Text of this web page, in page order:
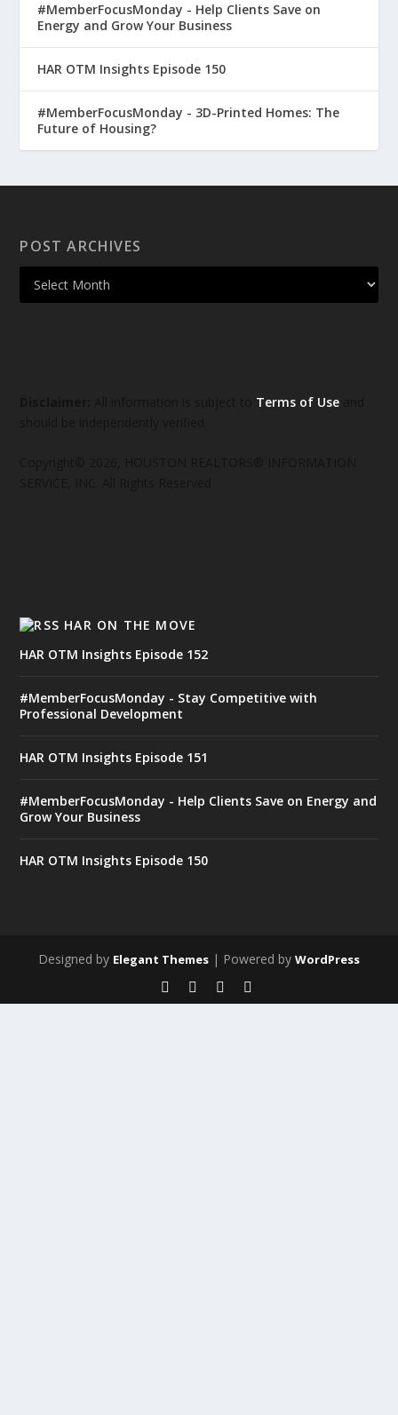
#MemberFocusMonday - Help Clients Save on
Energy and Grow Your Business
HAR OTM Insights Episode 150
#MemberFocusMonday - 3D-Printed Homes: The
Future of Housing?
POST ARCHIVES
Terms of Use
HAR ON THE MOVE
HAR OTM Insights Episode 152
#MemberFocusMonday - Stay Competitive with
Professional Development
HAR OTM Insights Episode 151
#MemberFocusMonday - Help Clients Save on Energy and
Grow Your Business
HAR OTM Insights Episode 150
Designed by Elegant Themes | Powered by WordPress